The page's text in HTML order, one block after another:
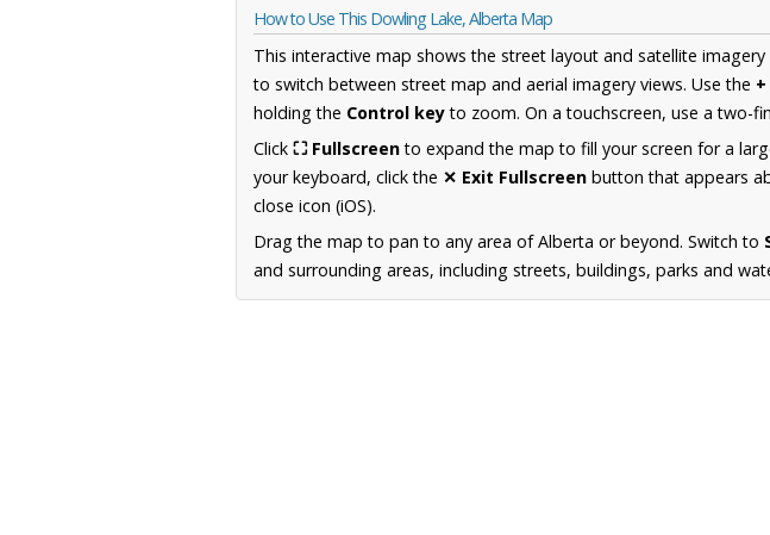
How to Use This Dowling Lake, Alberta Map
This interactive map shows the street layout and satellite
to switch between street map and aerial imagery views. Use the +
holding the Control keyto zoom. On a touchscreen, use a two-
Click ⛶ Fullscreento expand the map to fill your screen for a
your keyboard, click the ✕ Exit Fullscreen button that appears
close icon (iOS).
Drag the map to pan to any area of Alberta or beyond. Switch to
and surrounding areas, including streets, buildings, parks and